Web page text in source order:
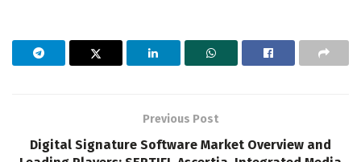
Previous Post
Digital Signature Software Market Overview and